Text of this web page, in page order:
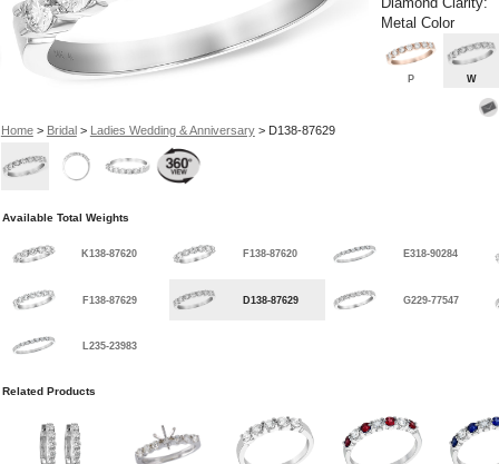
Home> Bridal> Ladies Wedding & Anniversary> D138-87629
Metal Color
P W
Available Total Weights
K138-87620 F138-87620 E318-90284
F138-87629 D138-87629 G229-77547
L235-23983
Related Products